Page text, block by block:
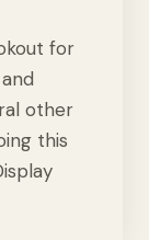
for
other
this